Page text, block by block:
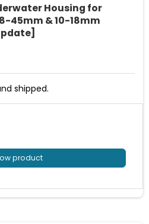
Housing for
45mm & 10-18mm
shipped.
product